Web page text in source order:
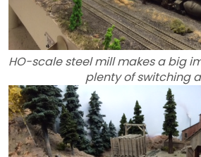
HO-scale steel mill makes a big
plenty of switching